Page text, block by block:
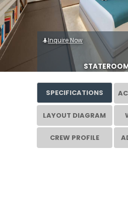
Inquire Now
SPECIFICATIONS
LAYOUT DIAGRAM
CREW PROFILE